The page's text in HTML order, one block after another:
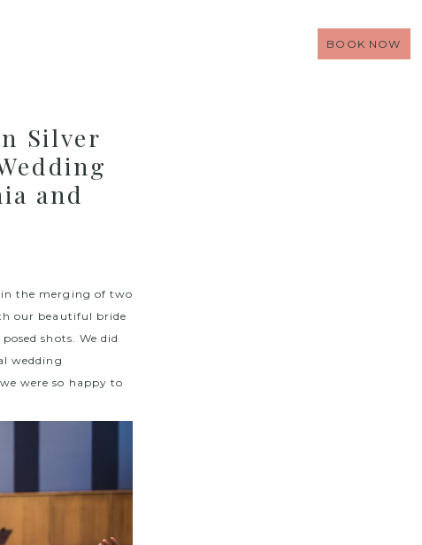
BOOK NOW
Silver
and
the merging of two
our beautiful bride
shots. We did
wedding
were so happy to